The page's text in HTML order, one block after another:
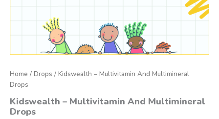
Home / Drops / Kidswealth – Multivitamin And Multimineral
Drops
Kidswealth – Multivitamin And Multimineral
Drops